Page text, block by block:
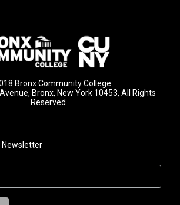
Bronx Community College
Bronx, New York 10453, All Rights
Reserved
Newsletter